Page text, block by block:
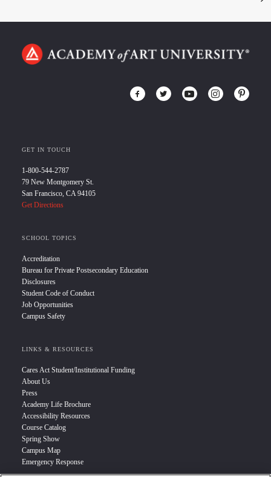
GET IN TOUCH
1-800-544-2787
79 New Montgomery St.
San Francisco, CA 94105
Get Directions
SCHOOL TOPICS
Accreditation
Bureau for Private Postsecondary Education
Disclosures
Student Code of Conduct
Job Opportunities
Campus Safety
LINKS & RESOURCES
Cares Act Student/Institutional Funding
About Us
Press
Academy Life Brochure
Accessibility Resources
Course Catalog
Spring Show
Campus Map
Emergency Response